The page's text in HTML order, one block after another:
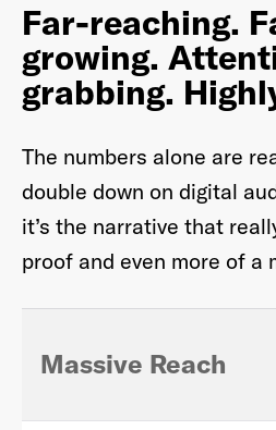
Far-reaching.
growing.
grabbing.
The numbers alone are
double down on digital
it’s the narrative that
proof and even more of a
Massive Reach
Already have an
This site is protected by
PolicyandTerms of